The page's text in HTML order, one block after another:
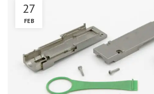
27
FEB